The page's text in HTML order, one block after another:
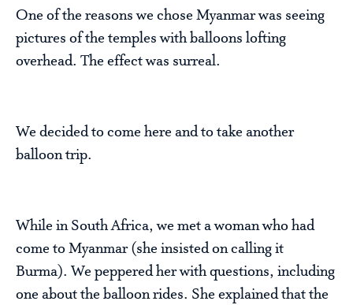
One of the reasons we chose Myanmar was seeing
pictures of the temples with balloons lofting
overhead. The effect was surreal.
We decided to come here and to take another
balloon trip.
While in South Africa, we met a woman who had
come to Myanmar (she insisted on calling it
Burma). We peppered her with questions, including
one about the balloon rides. She explained that the